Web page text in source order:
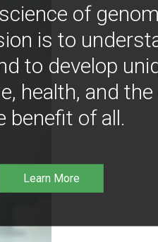
of
is to
to develop
health, and
benefit of all.
Learn More